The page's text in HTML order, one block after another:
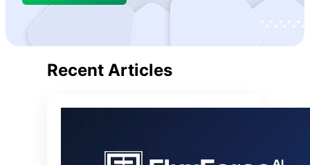
care.
Recent Articles